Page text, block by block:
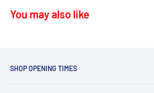
KA16 – Newmilns
KA24 - Dalry
You may also like
SHOP OPENING TIMES